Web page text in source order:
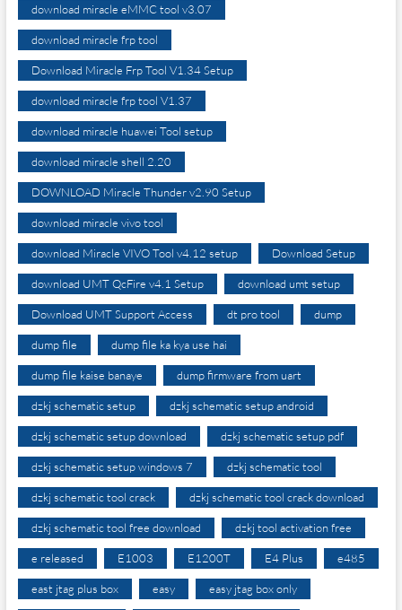
download miracle eMMC tool v3.07
download miracle frp tool
Download Miracle Frp Tool V1.34 Setup
download miracle frp tool V1.37
download miracle huawei Tool setup
download miracle shell 2.20
DOWNLOAD Miracle Thunder v2.90 Setup
download miracle vivo tool
download Miracle VIVO Tool v4.12 setup Download Setup
download UMT QcFire v4.1 Setup download umt setup
Download UMT Support Access dt pro tool dump
dump file dump file ka kya use hai
dump file kaise banaye dump firmware from uart
dzkj schematic setup dzkj schematic setup android
dzkj schematic setup download dzkj schematic setup pdf
dzkj schematic setup windows 7 dzkj schematic tool
dzkj schematic tool crack dzkj schematic tool crack download
dzkj schematic tool free download dzkj tool activation free
e released E1003 E1200T E4 Plus e485
east jtag plus box easy easy jtag box only